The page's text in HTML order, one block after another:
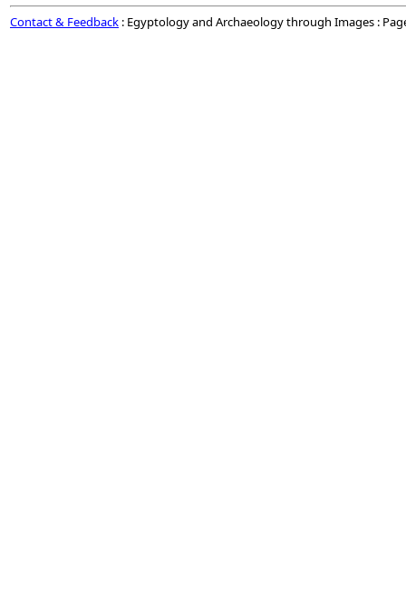
Contact & Feedback : Egyptology and Archaeology through Images :